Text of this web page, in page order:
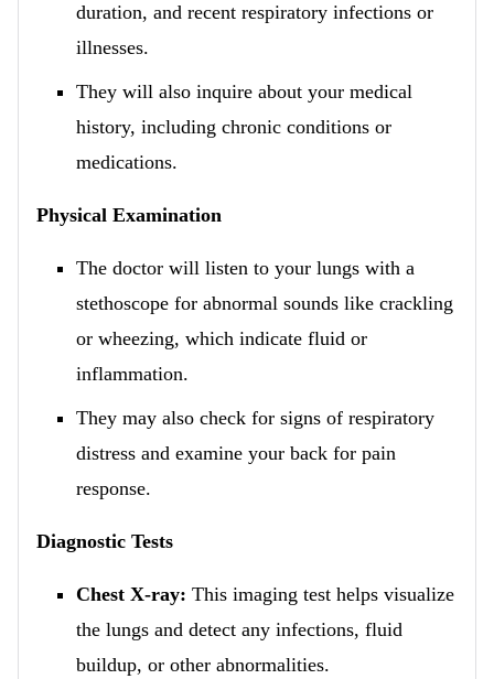
duration, and recent respiratory infections or
illnesses.
They will also inquire about your medical
history, including chronic conditions or
medications.
Physical Examination
The doctor will listen to your lungs with a
stethoscope for abnormal sounds like crackling
or wheezing, which indicate fluid or
inflammation.
They may also check for signs of respiratory
distress and examine your back for pain
response.
Diagnostic Tests
Chest X-ray: This imaging test helps visualize
the lungs and detect any infections, fluid
buildup, or other abnormalities.